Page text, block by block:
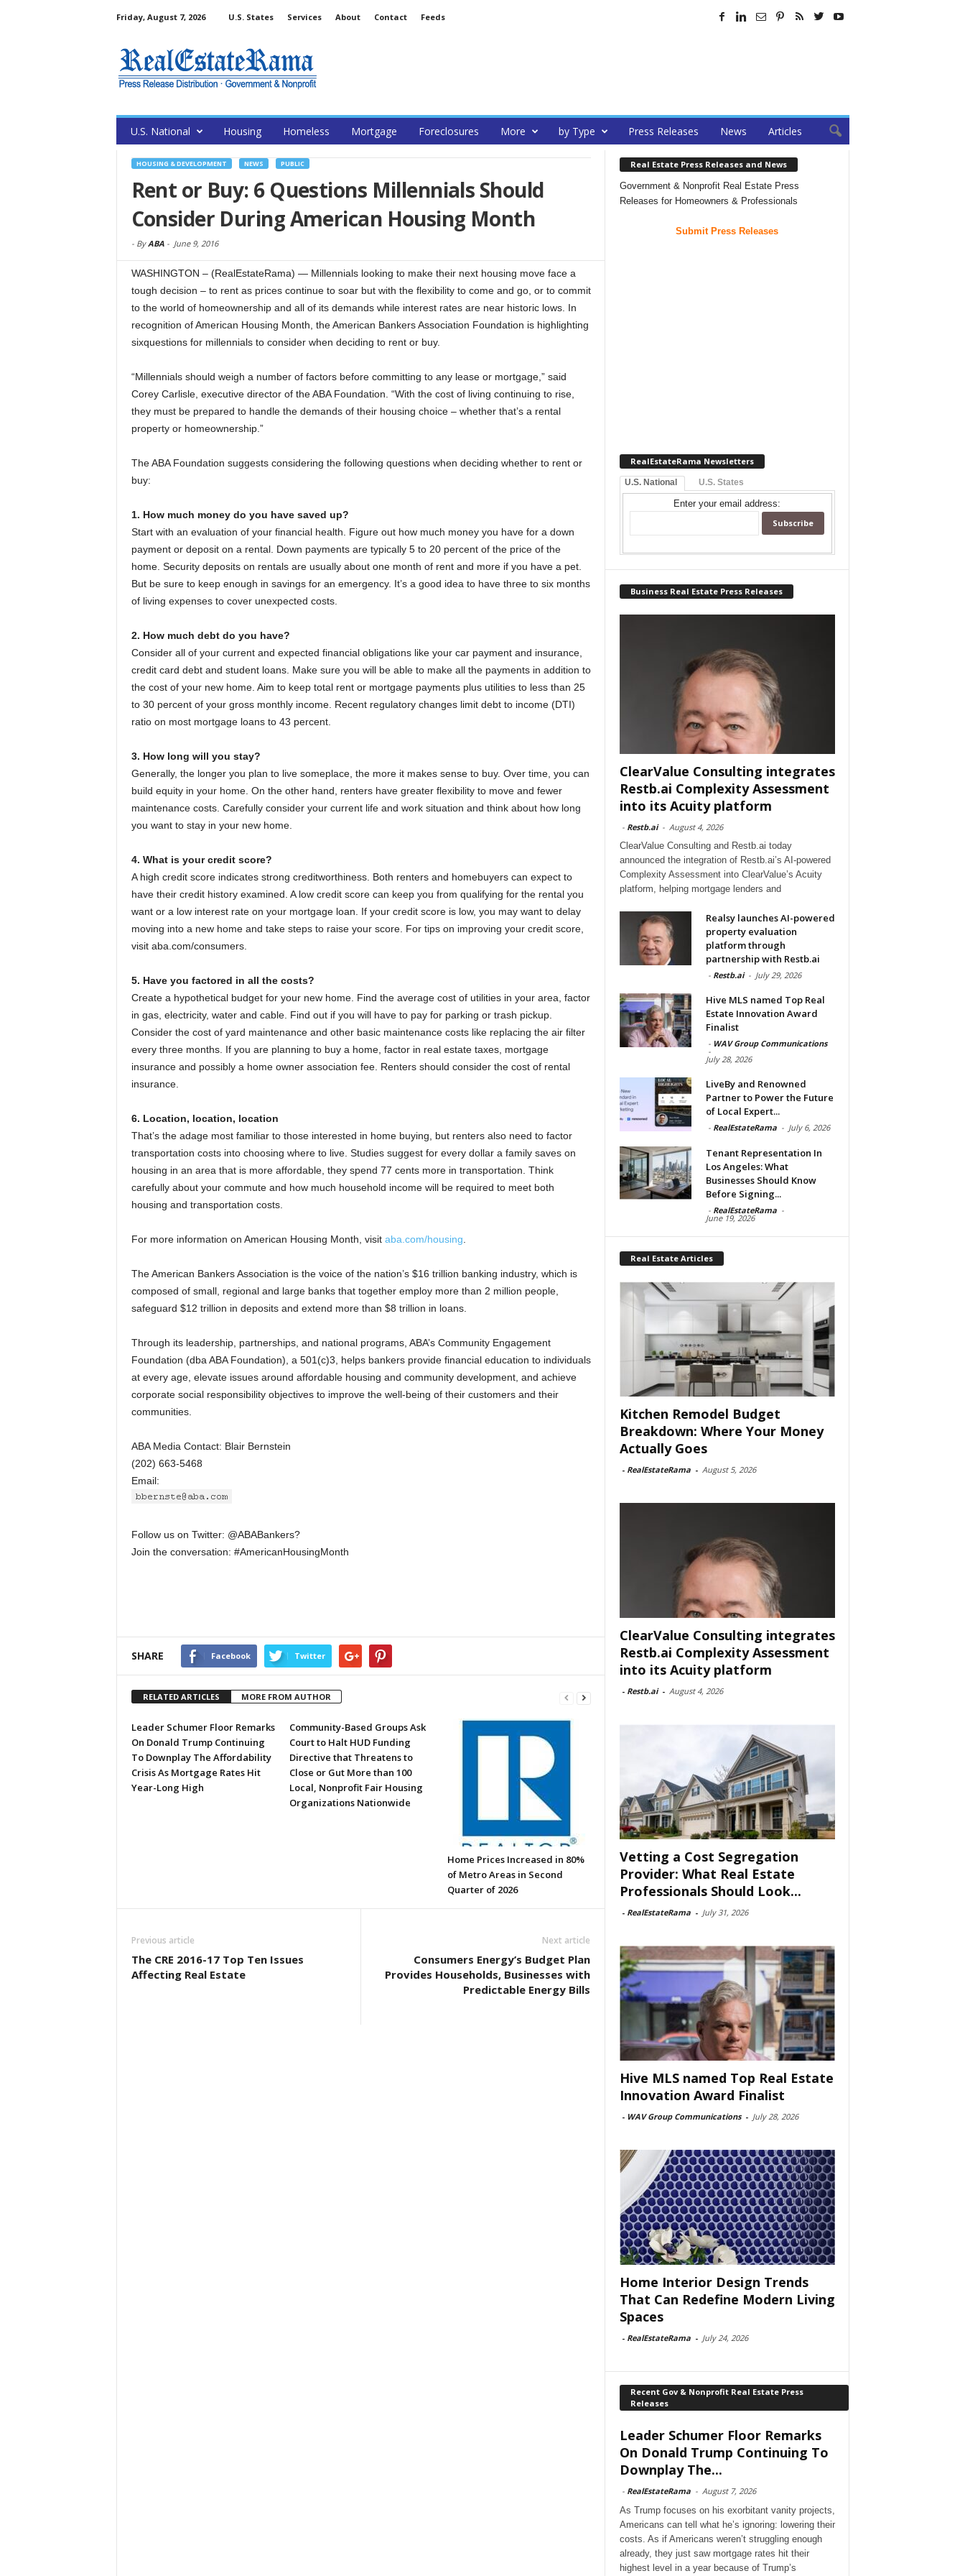
Friday, August 7, 2026 U.S. States Services About Contact Feeds
U.S. National Housing Homeless Mortgage Foreclosures More by Type Press Releases News Articles
HOUSING & DEVELOPMENT NEWS PUBLIC
Rent or Buy: 6 Questions Millennials Should
Consider During American Housing Month
- ByABA- June 9, 2016
WASHINGTON – (RealEstateRama) — Millennials looking to make their next housing move face a
tough decision – to rent as prices continue to soar but with the flexibility to come and go, or to commit
to the world of homeownership and all of its demands while interest rates are near historic lows. In
recognition of American Housing Month, the American Bankers Association Foundation is highlighting
sixquestions for millennials to consider when deciding to rent or buy.
“Millennials should weigh a number of factors before committing to any lease or mortgage,” said
Corey Carlisle, executive director of the ABA Foundation. “With the cost of living continuing to rise,
they must be prepared to handle the demands of their housing choice – whether that’s a rental
property or homeownership.”
The ABA Foundation suggests considering the following questions when deciding whether to rent or
buy:
1. How much money do you have saved up?
Start with an evaluation of your financial health. Figure out how much money you have for a down
payment or deposit on a rental. Down payments are typically 5 to 20 percent of the price of the
home. Security deposits on rentals are usually about one month of rent and more if you have a pet.
But be sure to keep enough in savings for an emergency. It’s a good idea to have three to six months
of living expenses to cover unexpected costs.
2. How much debt do you have?
Consider all of your current and expected financial obligations like your car payment and insurance,
credit card debt and student loans. Make sure you will be able to make all the payments in addition to
the cost of your new home. Aim to keep total rent or mortgage payments plus utilities to less than 25
to 30 percent of your gross monthly income. Recent regulatory changes limit debt to income (DTI)
ratio on most mortgage loans to 43 percent.
3. How long will you stay?
Generally, the longer you plan to live someplace, the more it makes sense to buy. Over time, you can
build equity in your home. On the other hand, renters have greater flexibility to move and fewer
maintenance costs. Carefully consider your current life and work situation and think about how long
you want to stay in your new home.
4. What is your credit score?
A high credit score indicates strong creditworthiness. Both renters and homebuyers can expect to
have their credit history examined. A low credit score can keep you from qualifying for the rental you
want or a low interest rate on your mortgage loan. If your credit score is low, you may want to delay
moving into a new home and take steps to raise your score. For tips on improving your credit score,
visit aba.com/consumers.
5. Have you factored in all the costs?
Create a hypothetical budget for your new home. Find the average cost of utilities in your area, factor
in gas, electricity, water and cable. Find out if you will have to pay for parking or trash pickup.
Consider the cost of yard maintenance and other basic maintenance costs like replacing the air filter
every three months. If you are planning to buy a home, factor in real estate taxes, mortgage
insurance and possibly a home owner association fee. Renters should consider the cost of rental
insurance.
6. Location, location, location
That’s the adage most familiar to those interested in home buying, but renters also need to factor
transportation costs into choosing where to live. Studies suggest for every dollar a family saves on
housing in an area that is more affordable, they spend 77 cents more in transportation. Think
carefully about your commute and how much household income will be required to meet both
housing and transportation costs.
For more information on American Housing Month, visit aba.com/housing
The American Bankers Association is the voice of the nation’s $16 trillion banking industry, which is
composed of small, regional and large banks that together employ more than 2 million people,
safeguard $12 trillion in deposits and extend more than $8 trillion in loans.
Through its leadership, partnerships, and national programs, ABA’s Community Engagement
Foundation (dba ABA Foundation), a 501(c)3, helps bankers provide financial education to individuals
at every age, elevate issues around affordable housing and community development, and achieve
corporate social responsibility objectives to improve the well-being of their customers and their
communities.
ABA Media Contact: Blair Bernstein
(202) 663-5468
Email:
Follow us on Twitter: @ABABankers?
Join the conversation: #AmericanHousingMonth
SHARE Facebook Twitter
RELATED ARTICLES MORE FROM AUTHOR
Leader Schumer Floor Remarks
On Donald Trump Continuing
To Downplay The Affordability
Crisis As Mortgage Rates Hit
Year-Long High
Community-Based Groups Ask
Court to Halt HUD Funding
Directive that Threatens to
Close or Gut More than 100
Local, Nonprofit Fair Housing
Organizations Nationwide
Home Prices Increased in 80%
of Metro Areas in Second
Quarter of 2026
Previous article
The CRE 2016-17 Top Ten Issues
Affecting Real Estate
Next article
Consumers Energy’s Budget Plan
Provides Households, Businesses with
Predictable Energy Bills
Real Estate Press Releases and News
Government & Nonprofit Real Estate Press
Releases for Homeowners & Professionals
Submit Press Releases
RealEstateRama Newsletters
U.S. National U.S. States
Enter your email address:
Business Real Estate Press Releases
ClearValue Consulting integrates
Restb.ai Complexity Assessment
into its Acuity platform
- Restb.ai - August 4, 2026
ClearValue Consulting and Restb.ai today
announced the integration of Restb.ai’s AI-powered
Complexity Assessment into ClearValue’s Acuity
platform, helping mortgage lenders and
Realsy launches AI-powered
property evaluation
platform through
partnership with Restb.ai
- Restb.ai - July 29, 2026
Hive MLS named Top Real
Estate Innovation Award
Finalist
- WAV Group Communications
-
July 28, 2026
LiveBy and Renowned
Partner to Power the Future
of Local Expert...
- RealEstateRama - July 6, 2026
Tenant Representation In
Los Angeles: What
Businesses Should Know
Before Signing...
- RealEstateRama -
June 19, 2026
Real Estate Articles
Kitchen Remodel Budget
Breakdown: Where Your Money
Actually Goes
- RealEstateRama - August 5, 2026
ClearValue Consulting integrates
Restb.ai Complexity Assessment
into its Acuity platform
- Restb.ai - August 4, 2026
Vetting a Cost Segregation
Provider: What Real Estate
Professionals Should Look...
- RealEstateRama - July 31, 2026
Hive MLS named Top Real Estate
Innovation Award Finalist
- WAV Group Communications - July 28, 2026
Home Interior Design Trends
That Can Redefine Modern Living
Spaces
- RealEstateRama - July 24, 2026
Recent Gov & Nonprofit Real Estate Press
Releases
Leader Schumer Floor Remarks
On Donald Trump Continuing To
Downplay The...
- RealEstateRama - August 7, 2026
As Trump focuses on his exorbitant vanity projects,
Americans can tell what he’s ignoring: lowering their
costs. As if Americans weren’t struggling enough
already, they just saw mortgage rates hit their
highest level in a year because of Trump’s